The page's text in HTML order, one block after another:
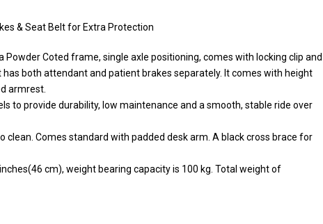
& Seat Belt for Extra Protection
Coted frame, single axle positioning, comes with locking clip and
both attendant and patient brakes separately. It comes with height
armrest.
to provide durability, low maintenance and a smooth, stable ride over
clean. Comes standard with padded desk arm. A black cross brace for
cm), weight bearing capacity is 100 kg. Total weight of